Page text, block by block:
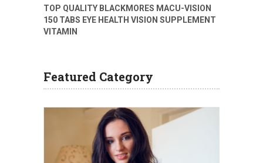
TOP QUALITY BLACKMORES MACU-VISION
150 TABS EYE HEALTH VISION SUPPLEMENT
VITAMIN
Featured Category